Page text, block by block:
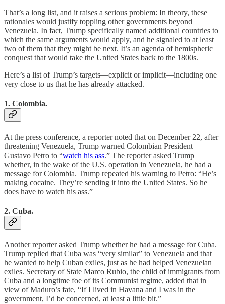
That’s a long list, and it raises a serious problem: In theory, these
rationales would justify toppling other governments beyond
Venezuela. In fact, Trump specifically named additional countries to
which the same arguments would apply, and he signaled to at least
two of them that they might be next. It’s an agenda of hemispheric
conquest that would take the United States back to the 1800s.
Here’s a list of Trump’s targets—explicit or implicit—including one
very close to us that he has already attacked.
1. Colombia.
At the press conference, a reporter noted that on December 22, after
threatening Venezuela, Trump warned Colombian President
Gustavo Petro to “watch his ass.” The reporter asked Trump
whether, in the wake of the U.S. operation in Venezuela, he had a
message for Colombia. Trump repeated his warning to Petro: “He’s
making cocaine. They’re sending it into the United States. So he
does have to watch his ass.”
2. Cuba.
Another reporter asked Trump whether he had a message for Cuba.
Trump replied that Cuba was “very similar” to Venezuela and that
he wanted to help Cuban exiles, just as he had helped Venezuelan
exiles. Secretary of State Marco Rubio, the child of immigrants from
Cuba and a longtime foe of its Communist regime, added that in
view of Maduro’s fate, “If I lived in Havana and I was in the
government, I’d be concerned, at least a little bit.”